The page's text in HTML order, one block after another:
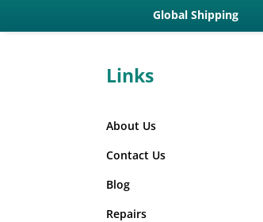
Global Shipping
Links
About Us
Contact Us
Blog
Repairs